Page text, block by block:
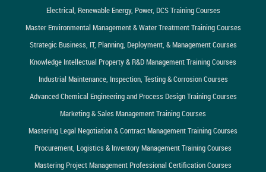
Electrical, Renewable Energy, Power, DCS Training Courses
Master Environmental Management & Water Treatment Training Courses
Strategic Business, IT, Planning, Deployment, & Management Courses
Knowledge Intellectual Property & R&D Management Training Courses
Industrial Maintenance, Inspection, Testing & Corrosion Courses
Advanced Chemical Engineering and Process Design Training Courses
Marketing & Sales Management Training Courses
Mastering Legal Negotiation & Contract Management Training Courses
Procurement, Logistics & Inventory Management Training Courses
Mastering Project Management Professional Certification Courses